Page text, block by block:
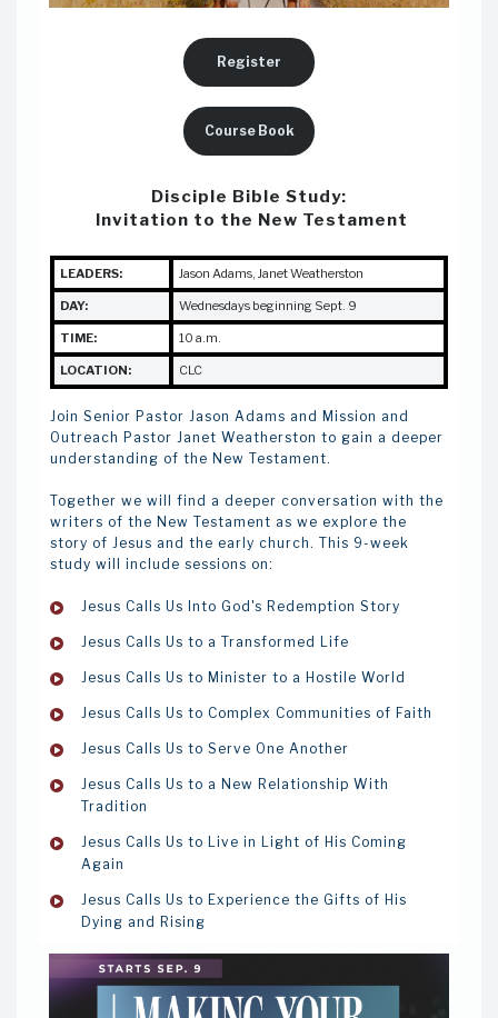
Register
Course Book
Disciple Bible Study:
Invitation to the New Testament
LEADERS: Jason Adams, Janet Weatherston
DAY: Wednesdays beginning Sept. 9
TIME: 10 a.m.
LOCATION: CLC
Join Senior Pastor Jason Adams and Mission and
Outreach Pastor Janet Weatherston to gain a deeper
understanding of the New Testament.
Together we will find a deeper conversation with the
writers of the New Testament as we explore the
story of Jesus and the early church. This 9-week
study will include sessions on:
Jesus Calls Us Into God's Redemption Story
Jesus Calls Us to a Transformed Life
Jesus Calls Us to Minister to a Hostile World
Jesus Calls Us to Complex Communities of Faith
Jesus Calls Us to Serve One Another
Jesus Calls Us to a New Relationship With
Tradition
Jesus Calls Us to Live in Light of His Coming
Again
Jesus Calls Us to Experience the Gifts of His
Dying and Rising